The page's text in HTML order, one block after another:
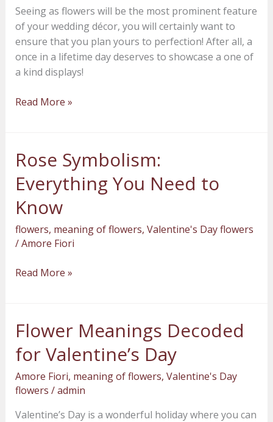
Seeing as flowers will be the most prominent feature
of your wedding décor, you will certainly want to
ensure that you plan yours to perfection! After all, a
once in a lifetime day deserves to showcase a one of
a kind displays!
Wedding
Flowers
Read More »
Rose Symbolism:
Everything You Need to
Know
flowers, meaning of flowers, Valentine's Day flowers
/Amore Fiori
Rose
Symbolism:
Everything
You
Need
to
Know
Read More »
Flower Meanings Decoded
for Valentine’s Day
Amore Fiori, meaning of flowers, Valentine's Day
flowers /admin
Valentine’s Day is a wonderful holiday where you can
Flower
Meanings
Decoded
for
Valentine’s